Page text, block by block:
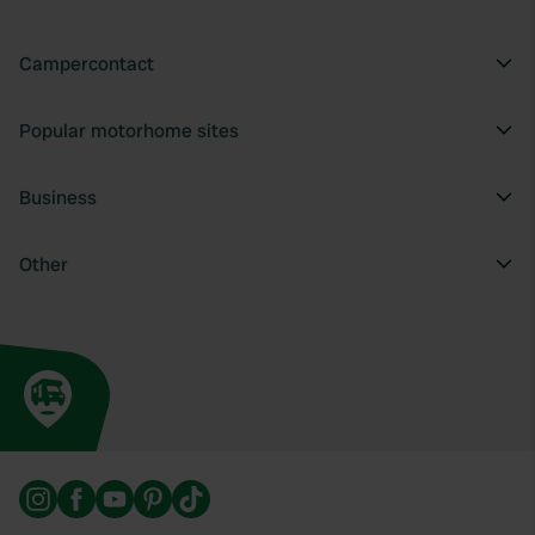
Campercontact
Popular motorhome sites
Business
Other